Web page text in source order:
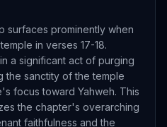
surfaces prominently when
in verses 17-18.
a significant act of purging
the sanctity of the temple
focus toward Yahweh. This
the chapter's overarching
faithfulness and the